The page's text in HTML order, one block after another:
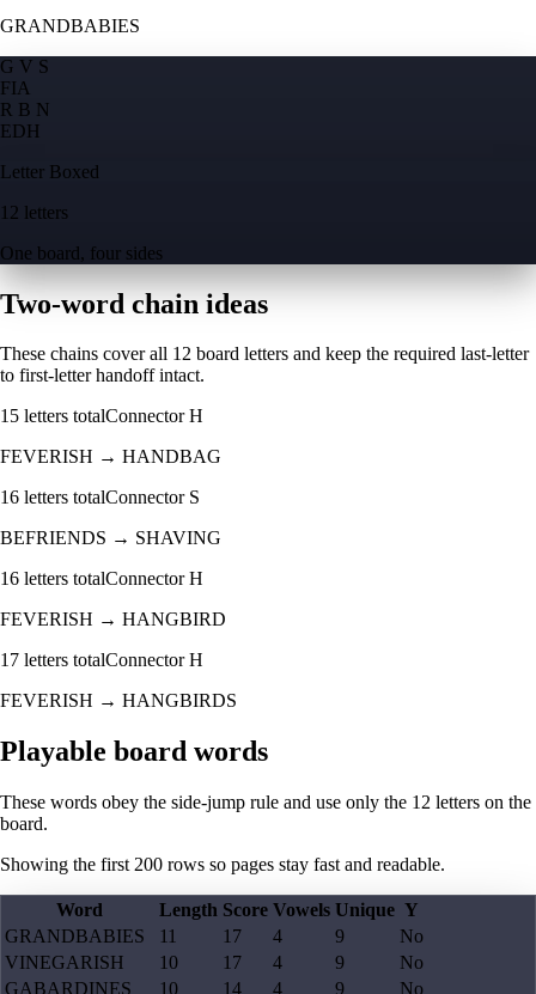
GRANDBABIES
G V S
FIA
R B N
EDH
Letter Boxed
12 letters
One board, four sides
Two-word chain ideas
These chains cover all 12 board letters and keep the required last-letter
to first-letter handoff intact.
15 letters totalConnectorH
FEVERISH → HANDBAG
16 letters totalConnector S
BEFRIENDS → SHAVING
16 letters totalConnectorH
FEVERISH → HANGBIRD
17 letters totalConnectorH
FEVERISH → HANGBIRDS
Playable board words
These words obey the side-jump rule and use only the 12 letters on the
board.
Showing the first 200 rows so pages stay fast and readable.
Word Length Score Vowels Unique Y
GRANDBABIES
11 17 4 9
No
VINEGARISH
10 17 4 9
No
GABARDINES
10 14 4 9 No